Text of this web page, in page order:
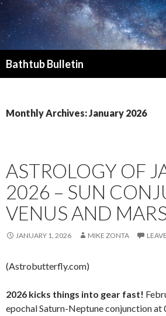
Bathtub Bulletin
Monthly Archives: January 2026
ASTROLOGY OF
2026 – SUN
VENUS AND
JANUARY 1, 2026 MIKE ZONTA
(Astrobutterfly.com)
2026 kicks things into gear fast!
epochal Saturn-Neptune conjunction at